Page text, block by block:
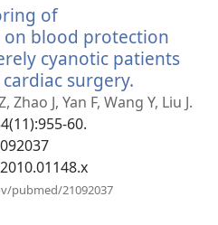
of
blood protection
cyanotic patients
surgery.
nieuw
Zhao J, Yan F, Wang Y, Liu J.
60.
pubmed/21092037